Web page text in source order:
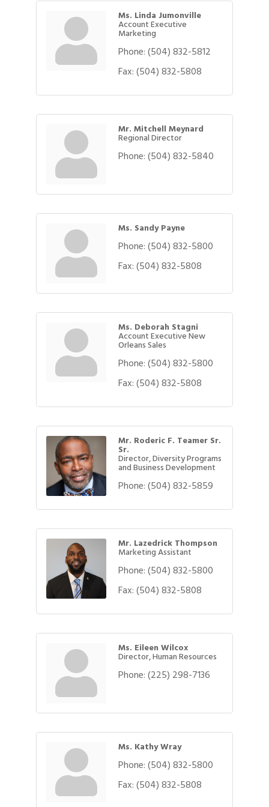
Ms. Linda Jumonville
Account Executive
Marketing
Phone:(504) 832-5812
Fax:(504) 832-5808
Mr. Mitchell Meynard
Regional Director
Phone:(504) 832-5840
Ms. Sandy Payne
Phone:(504) 832-5800
Fax:(504) 832-5808
Ms. Deborah Stagni
Account Executive New
Orleans Sales
Phone:(504) 832-5800
Fax:(504) 832-5808
Mr. Roderic F. Teamer Sr.
Sr.
Director, Diversity Programs
and Business Development
Phone:(504) 832-5859
Mr. Lazedrick Thompson
Marketing Assistant
Phone:(504) 832-5800
Fax:(504) 832-5808
Ms. Eileen Wilcox
Director, Human Resources
Phone:(225) 298-7136
Ms. Kathy Wray
Phone:(504) 832-5800
Fax:(504) 832-5808
Gulf Coast Bank& Trust Auctions in August
Aug 6 2026 Women's Business Alliance: Renaissance